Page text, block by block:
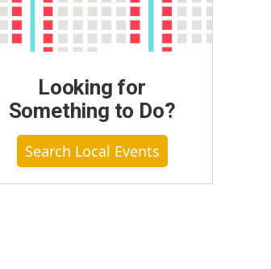
Looking for
Something to Do?
Search Local Events